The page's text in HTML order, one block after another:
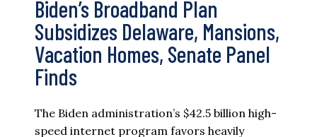
Biden’s Broadband Plan
Subsidizes Delaware, Mansions,
Vacation Homes, Senate Panel
Finds
The Biden administration’s $42.5 billion high-
speed internet program favors heavily